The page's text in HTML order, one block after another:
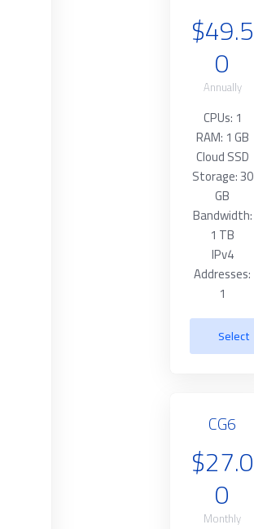
$49.5
0
Annually
CPUs: 1
RAM: 1 GB
Cloud SSD
Storage: 30
GB
Bandwidth:
1 TB
IPv4
Addresses:
1
Select
CG6
$27.0
0
Monthly